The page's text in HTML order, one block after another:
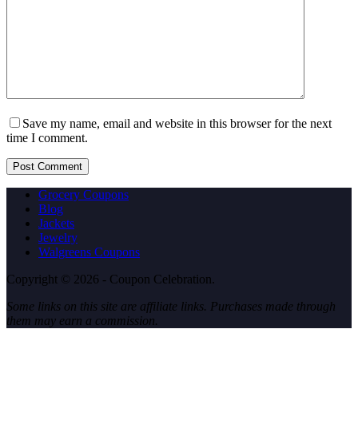
Save my name, email and website in this browser for the next
time I comment.
Post Comment
Grocery Coupons
Blog
Jackets
Jewelry
Walgreens Coupons
Copyright © 2026 - Coupon Celebration.
Some links on this site are affiliate links. Purchases made through
them may earn a commission.